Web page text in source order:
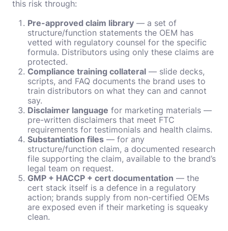
this risk through:
Pre-approved claim library — a set of
structure/function statements the OEM has
vetted with regulatory counsel for the specific
formula. Distributors using only these claims are
protected.
Compliance training collateral — slide decks,
scripts, and FAQ documents the brand uses to
train distributors on what they can and cannot
say.
Disclaimer language for marketing materials —
pre-written disclaimers that meet FTC
requirements for testimonials and health claims.
Substantiation files — for any
structure/function claim, a documented research
file supporting the claim, available to the brand’s
legal team on request.
GMP + HACCP + cert documentation — the
cert stack itself is a defence in a regulatory
action; brands supply from non-certified OEMs
are exposed even if their marketing is squeaky
clean.